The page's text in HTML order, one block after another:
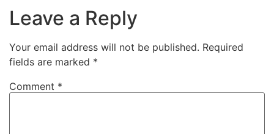
Leave a Reply
Your email address will not be published. Required
fields are marked *
Comment *